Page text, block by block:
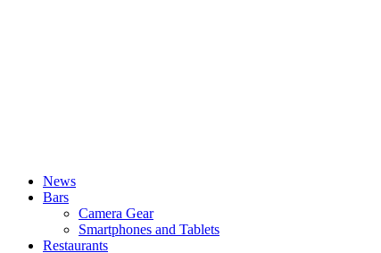
News
Bars
Camera Gear
Smartphones and Tablets
Restaurants